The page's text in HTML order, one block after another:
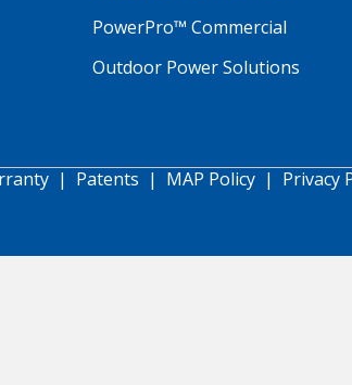
PowerPro™ Commercial
Outdoor Power Solutions
| Patents | MAP Policy| Privacy